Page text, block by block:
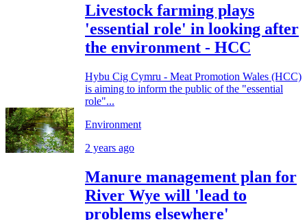
Livestock farming plays
'essential role' in looking after
the environment - HCC
Hybu Cig Cymru - Meat Promotion Wales (HCC)
is aiming to inform the public of the "essential
role"...
Environment
2 years ago
Manure management plan for
River Wye will 'lead to
problems elsewhere'